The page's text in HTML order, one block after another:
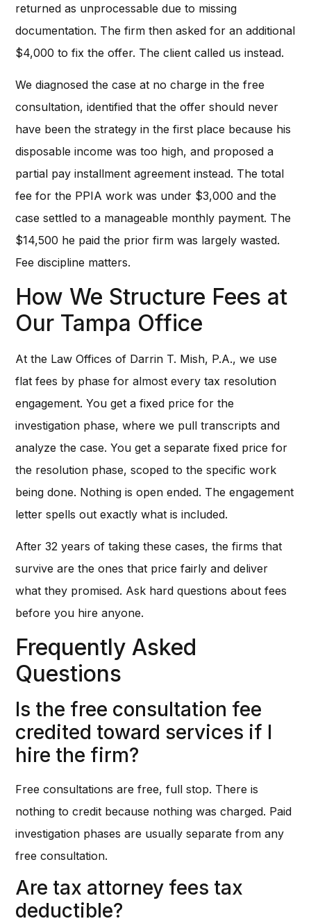
returned as unprocessable due to missing
documentation. The firm then asked for an additional
$4,000 to fix the offer. The client called us instead.
We diagnosed the case at no charge in the free
consultation, identified that the offer should never
have been the strategy in the first place because his
disposable income was too high, and proposed a
partial pay installment agreement instead. The total
fee for the PPIA work was under $3,000 and the
case settled to a manageable monthly payment. The
$14,500 he paid the prior firm was largely wasted.
Fee discipline matters.
How We Structure Fees at
Our Tampa Office
At the Law Offices of Darrin T. Mish, P.A., we use
flat fees by phase for almost every tax resolution
engagement. You get a fixed price for the
investigation phase, where we pull transcripts and
analyze the case. You get a separate fixed price for
the resolution phase, scoped to the specific work
being done. Nothing is open ended. The engagement
letter spells out exactly what is included.
After 32 years of taking these cases, the firms that
survive are the ones that price fairly and deliver
what they promised. Ask hard questions about fees
before you hire anyone.
Frequently Asked
Questions
Is the free consultation fee
credited toward services if I
hire the firm?
Free consultations are free, full stop. There is
nothing to credit because nothing was charged. Paid
investigation phases are usually separate from any
free consultation.
Are tax attorney fees tax
deductible?